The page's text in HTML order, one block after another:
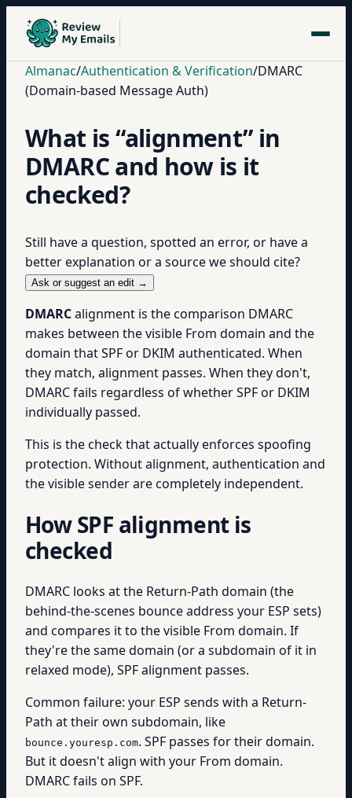
Almanac/Authentication & Verification/DMARC
(Domain-based Message Auth)
What is “alignment” in
DMARC and how is it
checked?
Still have a question, spotted an error, or have a
better explanation or a source we should cite?
Ask or suggest an edit →
DMARCalignment is the comparison DMARC
makes between the visible From domain and the
domain that SPF or DKIM authenticated. When
they match, alignment passes. When they don't,
DMARC fails regardless of whether SPF or DKIM
individually passed.
This is the check that actually enforces spoofing
protection. Without alignment, authentication and
the visible sender are completely independent.
How SPF alignment is
checked
DMARC looks at the Return-Path domain (the
behind-the-scenes bounce address your ESP sets)
and compares it to the visible From domain. If
they're the same domain (or a subdomain of it in
relaxed mode), SPF alignment passes.
Common failure: your ESP sends with a Return-
Path at their own subdomain, like
bounce.youresp.com. SPF passes for their domain.
But it doesn't align with your From domain.
DMARC fails on SPF.